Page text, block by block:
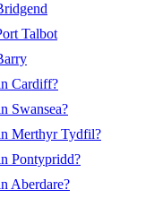
Talbot
Cardiff?
Swansea?
Merthyr Tydfil?
Pontypridd?
Aberdare?